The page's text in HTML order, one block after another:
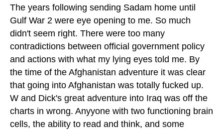
The years following sending Sadam home until
Gulf War 2 were eye opening to me. So much
didn't seem right. There were too many
contradictions between official government policy
and actions with what my lying eyes told me. By
the time of the Afghanistan adventure it was clear
that going into Afghanistan was totally fucked up.
W and Dick's great adventure into Iraq was off the
charts in wrong. Anyyone with two functioning brain
cells, the ability to read and think, and some